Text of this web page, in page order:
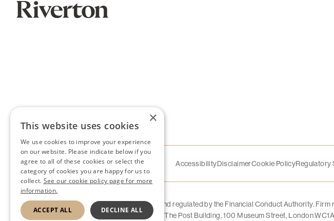
AccessibilityDisclaimerCookie PolicyRegulatory
Riverton Home Finance Limited is authorised and regulated by the Financial Conduct Authority.
company number 11877651. Registered Office: The Post Building, 100 Museum Street, London WC1A
×
This website uses cookies
We use cookies to improve your experience
on our website. Please indicate below if you
agree to all of these cookies or select the
category of cookies you are happy for us to
collect. See our cookie policy page for more
information.
ACCEPT ALL DECLINE ALL